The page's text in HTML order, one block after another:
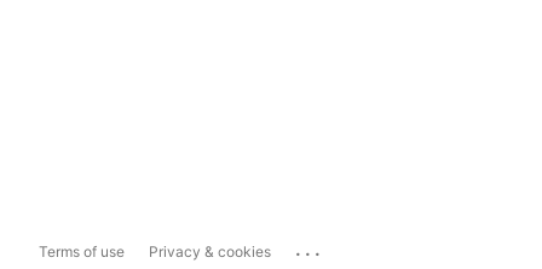
Terms of use Privacy & cookies ...